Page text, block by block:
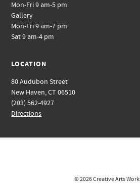
Mon-Fri 9 am-5 pm
Gallery
Mon-Fri 9 am-7 pm
Sat 9 am-4 pm
LOCATION
80 Audubon Street
New Haven, CT 06510
(203) 562-4927
Directions
© 2026Creative Arts